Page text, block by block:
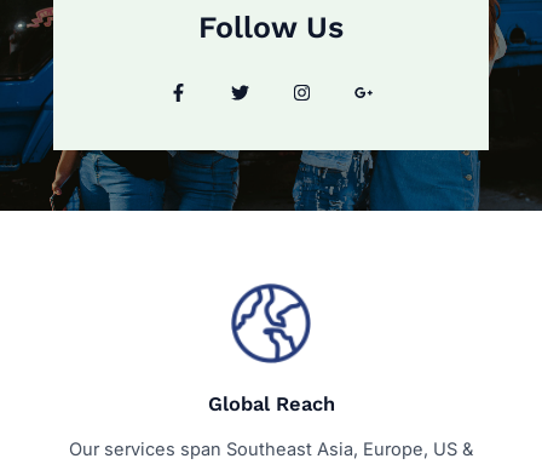
Follow Us​
Global Reach
Our services span Southeast Asia, Europe, US &